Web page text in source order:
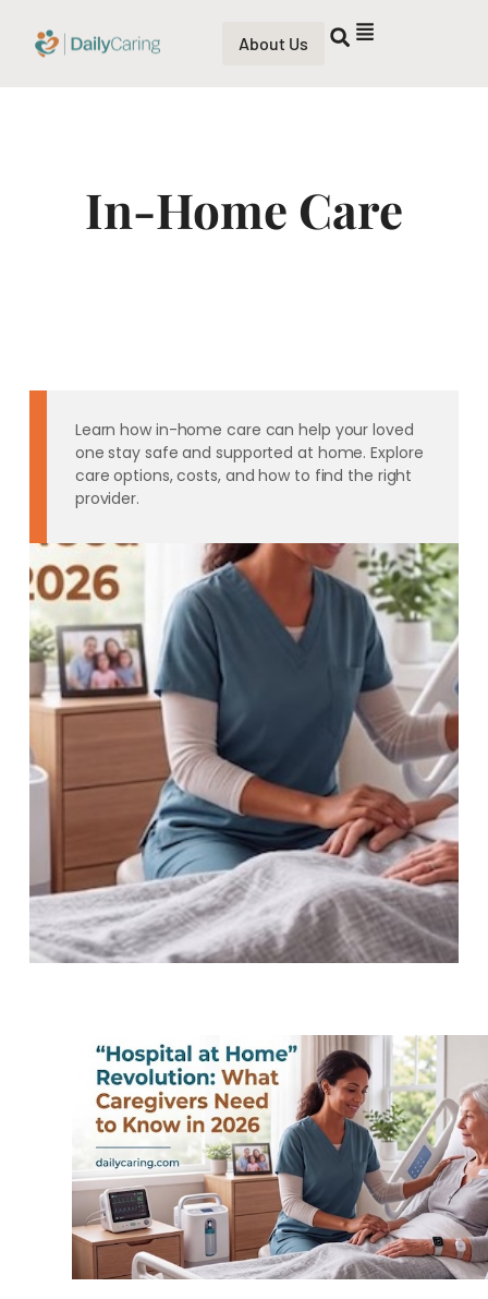
About Us
In-Home Care
Learn how in-home care can help your loved
one stay safe and supported at home. Explore
care options, costs, and how to find the right
provider.